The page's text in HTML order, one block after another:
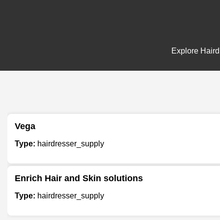
Explore
Vega
Type: hairdresser_supply
Enrich Hair and Skin solutions
Type: hairdresser_supply